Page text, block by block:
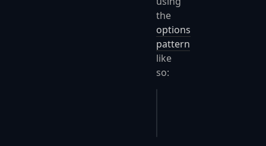
the
options
pattern
like
so: